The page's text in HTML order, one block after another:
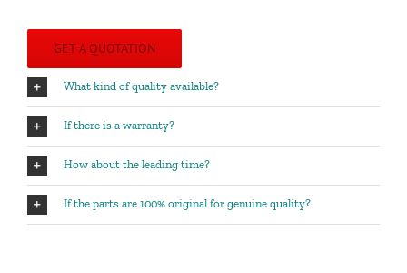
GET A QUOTATION
What kind of quality available?
If there is a warranty?
How about the leading time?
If the parts are 100% original for genuine quality?